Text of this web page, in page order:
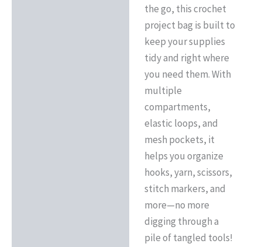
the go, this crochet
project bag is built to
keep your supplies
tidy and right where
you need them. With
multiple
compartments,
elastic loops, and
mesh pockets, it
helps you organize
hooks, yarn, scissors,
stitch markers, and
more—no more
digging through a
pile of tangled tools!